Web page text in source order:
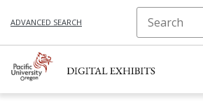
ADVANCED SEARCH